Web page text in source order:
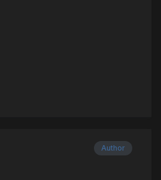
Author